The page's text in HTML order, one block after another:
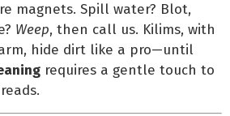
magnets. Spill water? Blot,
Weep, then call us. Kilims, with
hide dirt like a pro—until
requires a gentle touch to